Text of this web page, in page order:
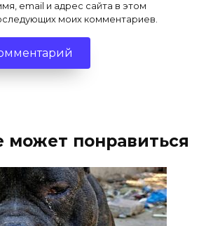
email и адрес сайта в этом
моих комментариев.
может понравиться